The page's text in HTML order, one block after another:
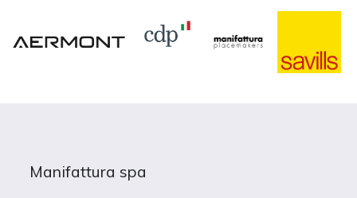
Manifattura spa